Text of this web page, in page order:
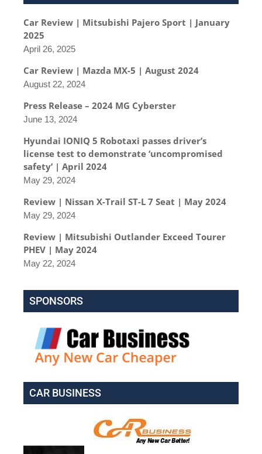
Car Review | Mitsubishi Pajero Sport | January
2025
April 26, 2025
Car Review | Mazda MX-5 | August 2024
August 22, 2024
Press Release – 2024 MG Cyberster
June 13, 2024
Hyundai IONIQ 5 Robotaxi passes driver’s
license test to demonstrate ‘uncompromised
safety’ | April 2024
May 29, 2024
Review | Nissan X-Trail ST-L 7 Seat | May 2024
May 29, 2024
Review | Mitsubishi Outlander Exceed Tourer
PHEV | May 2024
May 22, 2024
SPONSORS
CAR BUSINESS